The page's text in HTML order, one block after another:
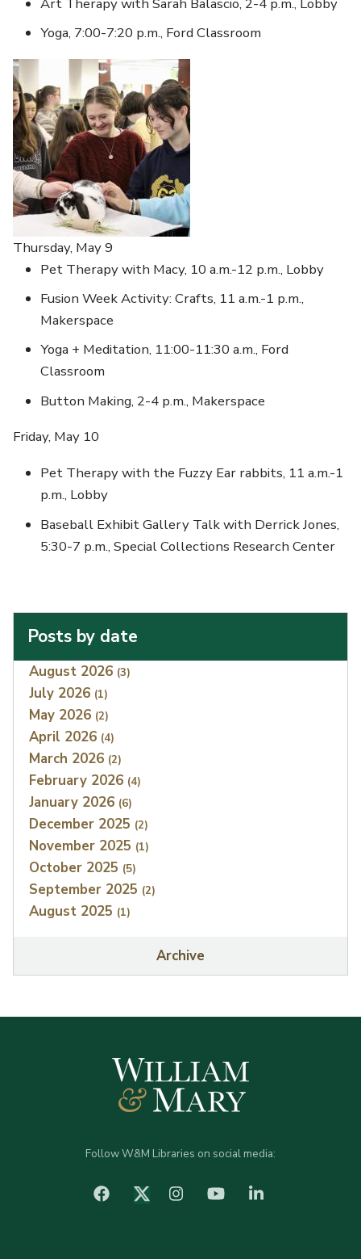
Yoga, 7:00-7:20 p.m., Ford Classroom
Thursday, May 9
Pet Therapy with Macy, 10 a.m.-12 p.m., Lobby
Fusion Week Activity: Crafts, 11 a.m.-1 p.m.,
Makerspace
Yoga + Meditation, 11:00-11:30 a.m., Ford
Classroom
Button Making, 2-4 p.m., Makerspace
Friday, May 10
Pet Therapy with the Fuzzy Ear rabbits, 11 a.m.-1
p.m., Lobby
Baseball Exhibit Gallery Talk with Derrick Jones,
5:30-7 p.m., Special Collections Research Center
Posts by date
Index
August 2026 (3)
July 2026 (1)
May 2026 (2)
April 2026 (4)
March 2026 (2)
February 2026 (4)
January 2026 (6)
December 2025 (2)
November 2025 (1)
October 2025 (5)
September 2025 (2)
August 2025 (1)
Archive
Follow W&M Libraries on social media:
facebook Twitter (X)Instagram YouTube